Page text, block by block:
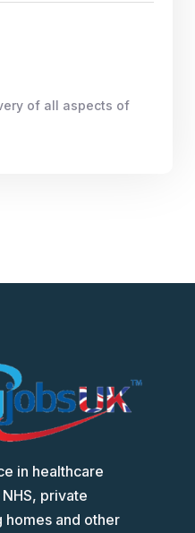
of all aspects of
in healthcare
private
homes and other